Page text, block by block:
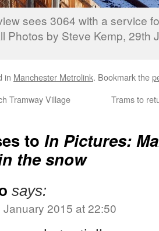
sees 3064 with a service
Photos by Steve Kemp, 29th
in Manchester Metrolink. Bookmark the
Tramway Village Trams to
to In Pictures:
the snow
says:
January 2015 at 22:50